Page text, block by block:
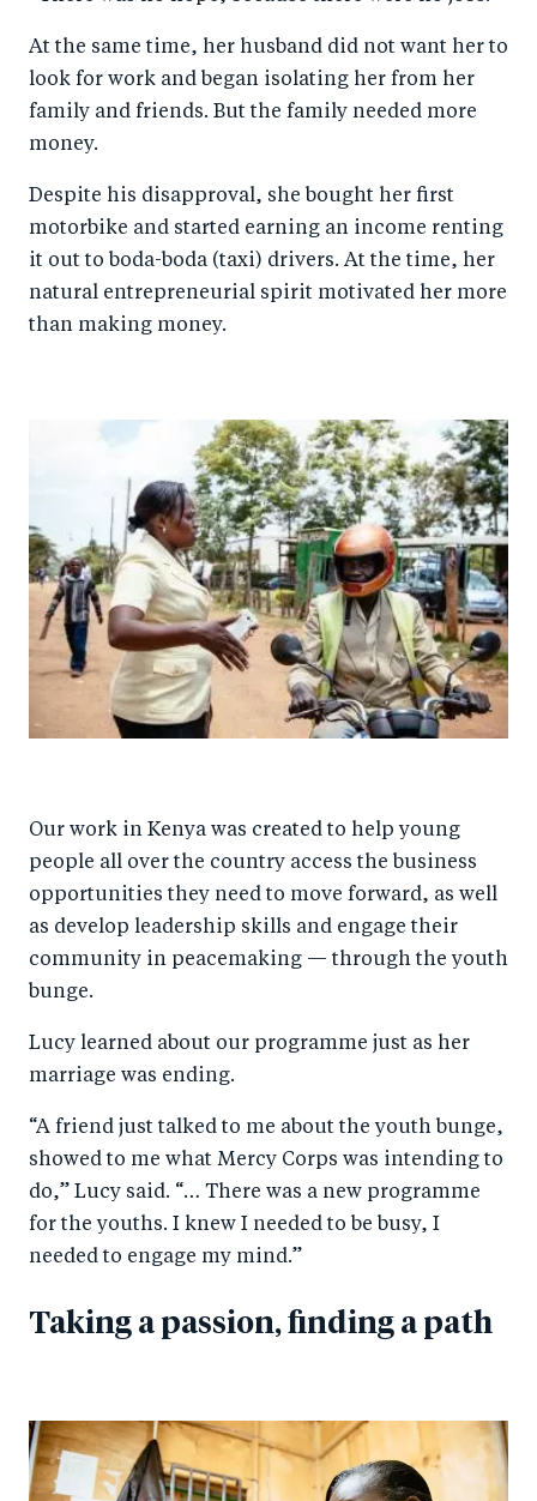
At the same time, her husband did not want her to
look for work and began isolating her from her
family and friends. But the family needed more
money.
Despite his disapproval, she bought her first
motorbike and started earning an income renting
it out to boda-boda (taxi) drivers. At the time, her
natural entrepreneurial spirit motivated her more
than making money.
Our work in Kenya was created to help young
people all over the country access the business
opportunities they need to move forward, as well
as develop leadership skills and engage their
community in peacemaking — through the youth
bunge.
Lucy learned about our programme just as her
marriage was ending.
“A friend just talked to me about the youth bunge,
showed to me what Mercy Corps was intending to
do,” Lucy said. “… There was a new programme
for the youths. I knew I needed to be busy, I
needed to engage my mind.”
Taking a passion, finding a path